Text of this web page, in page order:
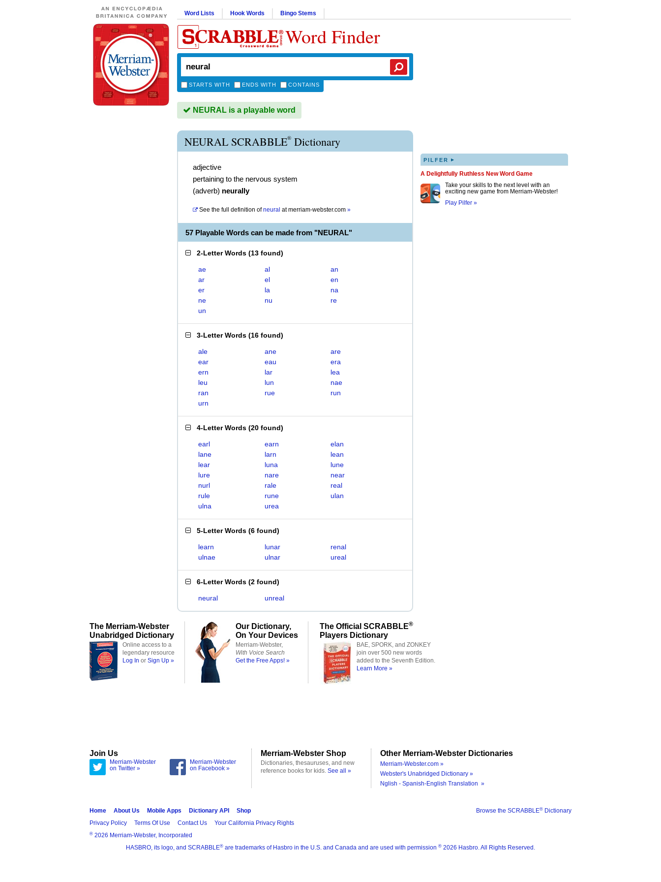
Word Lists Hook Words Bingo Stems
Word Finder
STARTS WITH ENDS WITH CONTAINS
NEURAL is a playable word
NEURAL SCRABBLE® Dictionary
adjective
pertaining to the nervous system
(adverb) neurally
See the full definition of neural atmerriam-webster.com »
57 Playable Words can be made from "NEURAL"
2-Letter Words (13 found)
ae al
an
ar
el
en
er
la
na
ne
nu
re
un
3-Letter Words (16 found)
ale ane
are
ear
eau
era
ern
lar
lea
leu
lun
nae
ran
rue
run
urn
4-Letter Words (20 found)
earl earn
elan
lane
larn
lean
lear
luna
lune
lure
nare
near
nurl
rale
real
rule
rune
ulan
ulna
urea
5-Letter Words (6 found)
learn lunar
renal
ulnae
ulnar ureal
6-Letter Words (2 found)
neural unreal
PILFER ▸
A Delightfully Ruthless New Word Game
Take your skills to the next level with an
exciting new game from Merriam-Webster!
Play Pilfer »
The Merriam-Webster
Unabridged Dictionary
Online access to a
legendary resource
Log In or Sign Up »
Our Dictionary,
On Your Devices
Merriam-Webster,
With Voice Search
Get the Free Apps! »
The Official SCRABBLE®
Players Dictionary
BAE, SPORK, and ZONKEY
join over 500 new words
added to the Seventh Edition.
Learn More »
Join Us
Merriam-Webster
on Twitter »
Merriam-Webster
on Facebook »
Merriam-Webster Shop
Dictionaries, thesauruses, and new
reference books for kids. See all »
Other Merriam-Webster Dictionaries
Merriam-Webster.com »
Webster's Unabridged Dictionary »
Nglish - Spanish-English Translation »
Browse the SCRABBLE® Dictionary
Home About Us Mobile Apps Dictionary API
Shop
Privacy Policy
Terms Of Use Contact Us Your California Privacy Rights
® 2026 Merriam-Webster, Incorporated
HASBRO, its logo, and SCRABBLE® are trademarks of Hasbro in the U.S. and Canada and are used with permission ® 2026 Hasbro. All Rights Reserved.